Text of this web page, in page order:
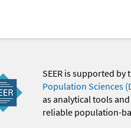
SEER is supported by
Population Sciences
as analytical tools
reliable population-